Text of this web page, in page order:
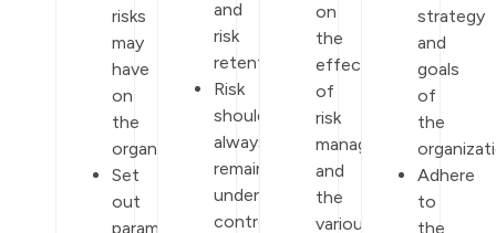
risks
may
have
on
the
organization.
Set
out
parameters
and
risk
retention.
Risk
should
always
remain
under
control
on
the
effectiveness
of
risk
management
and
the
various
strategy
and
goals
of
the
Adhere
to
the